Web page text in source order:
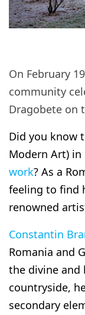
On February
community
Dragobete on
Did you know
Modern Art) in
work? As a
feeling to find
renowned
Constantin
Romania and
the divine and
countryside,
secondary